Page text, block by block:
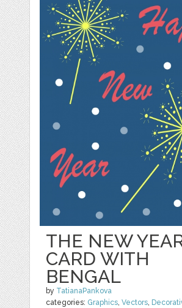
THE NEW
CARD WITH
BENGAL
by TatianaPankova
categories: Graphics,Vectors,